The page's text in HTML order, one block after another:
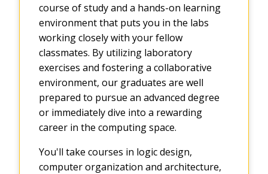
course of study and a hands-on learning
environment that puts you in the labs
working closely with your fellow
classmates. By utilizing laboratory
exercises and fostering a collaborative
environment, our graduates are well
prepared to pursue an advanced degree
or immediately dive into a rewarding
career in the computing space.
You'll take courses in logic design,
computer organization and architecture,